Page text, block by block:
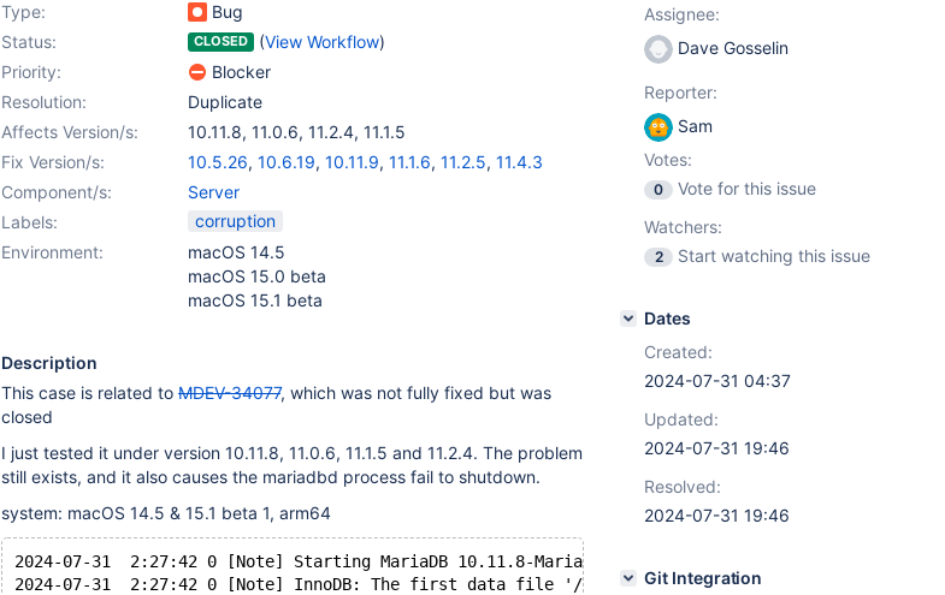
Type:
Bug
Status:
CLOSED (View Workflow)
Priority:
Blocker
Resolution:
Duplicate
Affects Version/s:
10.11.8, 11.0.6, 11.2.4, 11.1.5
Fix Version/s:
10.5.26, 10.6.19, 10.11.9, 11.1.6, 11.2.5, 11.4.3
Component/s:
Server
Labels:
corruption
Environment:
macOS 14.5
macOS 15.0 beta
macOS 15.1 beta
Description
This case is related to MDEV-34077, which was not fully fixed but was
closed
I just tested it under version 10.11.8, 11.0.6, 11.1.5 and 11.2.4. The problem
still exists, and it also causes the mariadbd process fail to shutdown.
system: macOS 14.5 & 15.1 beta 1, arm64
2024-07-31  2:27:42 0 [Note] Starting MariaDB 10.11.8-MariaDB-log source revision
2024-07-31  2:27:42 0 [Note] InnoDB: The first data file '/Applications/ServBay/db/mariadb/
Assignee:
Dave Gosselin
Reporter:
Sam
Votes:
0
Vote for this issue
Watchers:
2 Start watching this issue
Dates
Created:
2024-07-31 04:37
Updated:
2024-07-31 19:46
Resolved:
2024-07-31 19:46
Git Integration